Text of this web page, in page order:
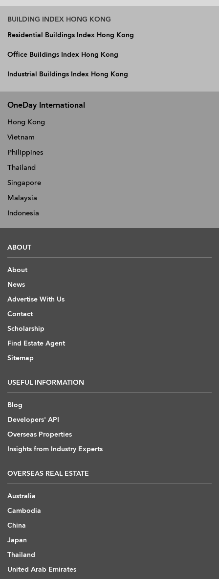
BUILDING INDEX HONG KONG
Residential Buildings Index Hong Kong
Office Buildings Index Hong Kong
Industrial Buildings Index Hong Kong
OneDay International
Hong Kong
Vietnam
Philippines
Thailand
Singapore
Malaysia
Indonesia
ABOUT
About
News
Advertise With Us
Contact
Scholarship
Find Estate Agent
Sitemap
USEFUL INFORMATION
Blog
Developers' API
Overseas Properties
Insights from Industry Experts
OVERSEAS REAL ESTATE
Australia
Cambodia
China
Japan
Thailand
United Arab Emirates